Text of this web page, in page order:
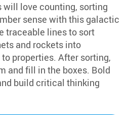
will love counting, sorting
sense with this galactic
traceable lines to sort
and rockets into
properties. After sorting,
and fill in the boxes. Bold
build critical thinking